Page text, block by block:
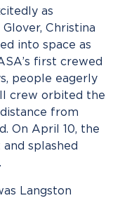
as
Christina
into space as
first crewed
people eagerly
crew orbited the
from
On April 10, the
splashed
Langston